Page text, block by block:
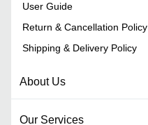
User Guide
Return & Cancellation Policy
Shipping & Delivery Policy
About Us
Our Services